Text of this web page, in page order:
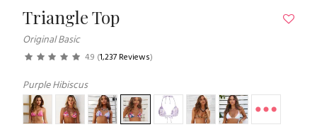
Triangle Top
Original Basic
4.9 (1,237 Reviews)
Purple Hibiscus